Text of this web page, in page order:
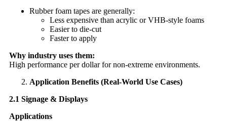
Rubber foam tapes are generally:
Less expensive than acrylic or VHB-style foams
Easier to die-cut
Faster to apply
Why industry uses them:
High performance per dollar for non-extreme environments.
Application Benefits (Real-World Use Cases)
2.1 Signage & Displays
Applications